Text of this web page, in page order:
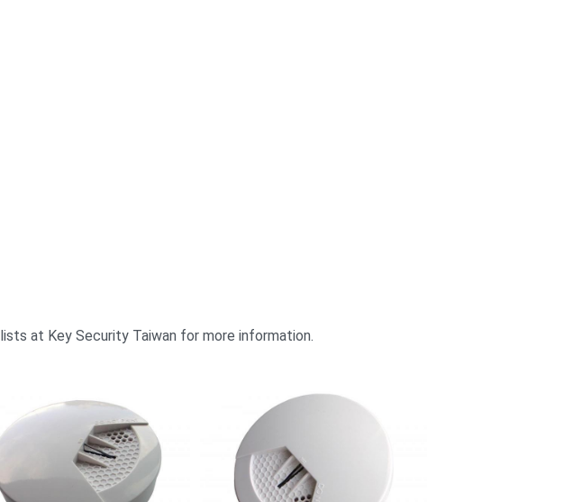
at Key Security Taiwan for more information.